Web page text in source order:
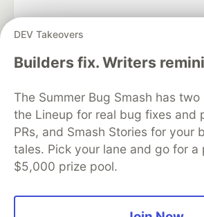
DEV Takeovers
Builders fix. Writers
The Summer Bug Smash has
the Lineup for real bug fixes and
PRs, and Smash Stories for your
tales. Pick your lane and go for a
$5,000 prize pool.
DEV Community— A space to discuss
DEV Education Tracks
DEV Help
Organization Accounts
DEV Showcase
Free Postgres Database
DEV
Code of Conduct
Privacy Policy
Built on Forem — the open source
and other inclusive